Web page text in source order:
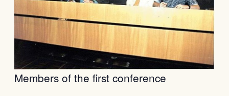
Members of the first conference